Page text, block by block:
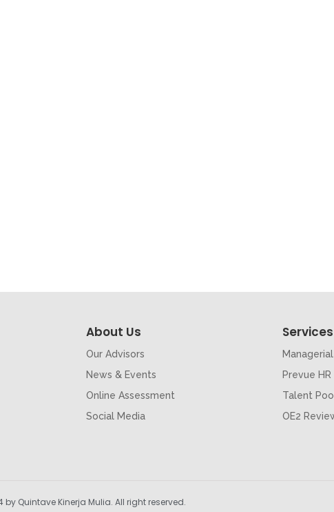
About Us
Our Advisors
News & Events
Online Assessment
Social Media
Services
Prevue HR
Talent
OE2
by Quintave Kinerja Mulia. All right reserved.